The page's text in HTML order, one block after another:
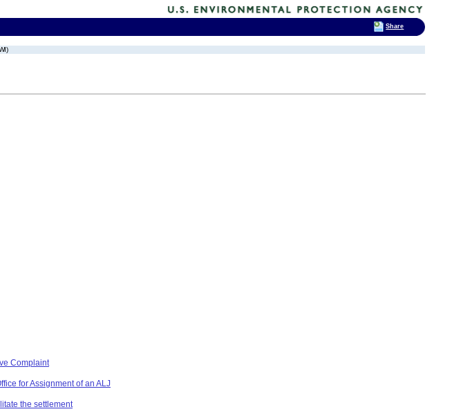
Complaint
for Assignment of an ALJ
the settlement
Share